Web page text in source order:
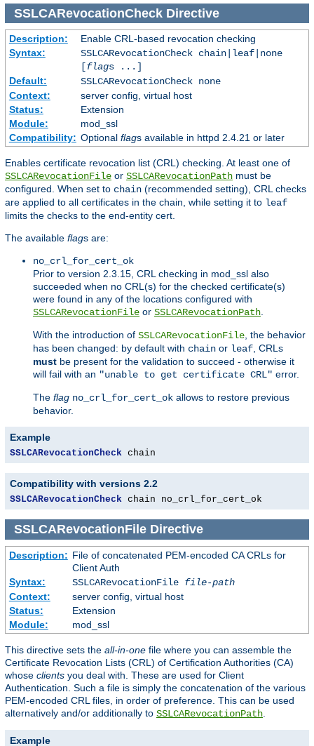
SSLCARevocationCheckDirective
Description:
Enable CRL-based revocation checking
Syntax:
SSLCARevocationCheck chain|leaf|none
[flags ...]
Default:
SSLCARevocationCheck none
Context:
server config, virtual host
Status:
Extension
Module:
mod_ssl
Compatibility: Optional flags available in httpd 2.4.21 or later
Enables certificate revocation list (CRL) checking. At least one of
SSLCARevocationFile or SSLCARevocationPath must be
configured. When set to chain (recommended setting), CRL checks
are applied to all certificates in the chain, while setting it to leaf
limits the checks to the end-entity cert.
The available flags are:
no_crl_for_cert_ok
Prior to version 2.3.15, CRL checking in mod_ssl also
succeeded when no CRL(s) for the checked certificate(s)
were found in any of the locations configured with
SSLCARevocationFile or SSLCARevocationPath.
With the introduction of SSLCARevocationFile, the behavior
has been changed: by default with chain or leaf, CRLs
must be present for the validation to succeed - otherwise it
will fail with an "unable to get certificate CRL" error.
The flag no_crl_for_cert_ok allows to restore previous
behavior.
Example
SSLCARevocationCheck chain
Compatibility with versions 2.2
SSLCARevocationCheck chain no_crl_for_cert_ok
SSLCARevocationFileDirective
Description: File of concatenated PEM-encoded CA CRLs for
Client Auth
Syntax:
SSLCARevocationFile file-path
Context:
server config, virtual host
Status:
Extension
Module:
mod_ssl
This directive sets the all-in-one file where you can assemble the
Certificate Revocation Lists (CRL) of Certification Authorities (CA)
whose clients you deal with. These are used for Client
Authentication. Such a file is simply the concatenation of the various
PEM-encoded CRL files, in order of preference. This can be used
alternatively and/or additionally to SSLCARevocationPath
Example